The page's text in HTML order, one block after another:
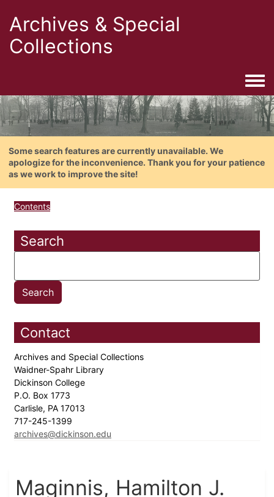
Archives & Special
Collections
Some search features are currently unavailable. We
apologize for the inconvenience. Thank you for your patience
as we work to improve the site!
Contents
Search
Contact
Archives and Special Collections
Waidner-Spahr Library
Dickinson College
P.O. Box 1773
Carlisle, PA 17013
717-245-1399
archives@dickinson.edu
Maginnis, Hamilton J.